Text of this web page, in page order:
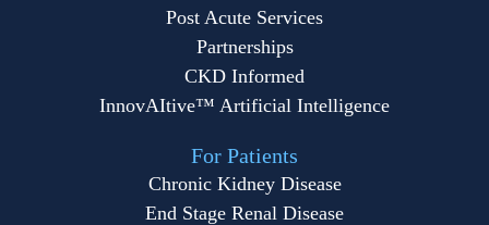
Post Acute Services
Partnerships
CKD Informed
InnovAItive™ Artificial Intelligence
For Patients
Chronic Kidney Disease
End Stage Renal Disease